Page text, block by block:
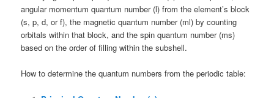
angular momentum quantum number (l) from the element’s block
(s, p, d, or f), the magnetic quantum number (ml) by counting
orbitals within that block, and the spin quantum number (ms)
based on the order of filling within the subshell.
How to determine the quantum numbers from the periodic table: